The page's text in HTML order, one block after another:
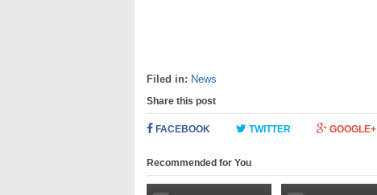
Filed in: News
Share this post
FACEBOOK TWITTER GOOGLE+
Recommended for You